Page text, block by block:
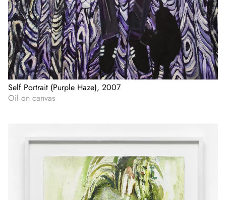
Self Portrait (Purple Haze), 2007
Oil on canvas